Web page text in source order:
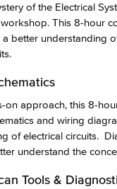
of the Electrical
This 8-hour
better understanding
on approach, this 8-
and wiring
of electrical circuits.
understand the
Tools &